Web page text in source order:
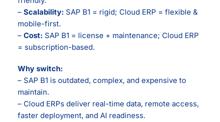
– Scalability: SAP B1 = rigid; Cloud ERP = flexible &
mobile-first.
– Cost: SAP B1 = license + maintenance; Cloud ERP
= subscription-based.
Why switch:
– SAP B1 is outdated, complex, and expensive to
maintain.
– Cloud ERPs deliver real-time data, remote access,
faster deployment, and AI readiness.